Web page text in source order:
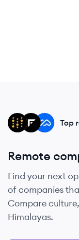
MA
FR
WB Top
Remote
Find your next
of companies
Compare
Himalayas.